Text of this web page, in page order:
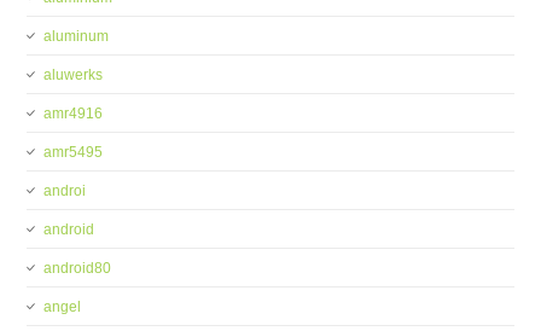
aluminum
aluwerks
amr4916
amr5495
androi
android
android80
angel